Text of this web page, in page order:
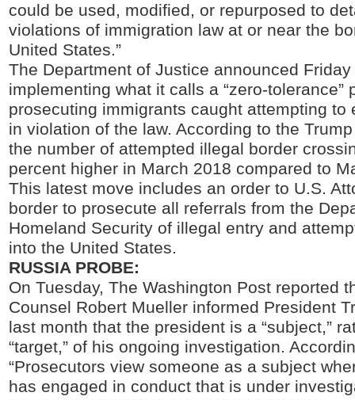
could be used, modified, or repurposed to
violations of immigration law at or near the
United States.”
The Department of Justice announced
implementing what it calls a “zero-tolerance”
prosecuting immigrants caught attempting to
in violation of the law. According to the
the number of attempted illegal border
percent higher in March 2018 compared to
This latest move includes an order to U.S.
border to prosecute all referrals from the
Homeland Security of illegal entry and
into the United States.
RUSSIA PROBE:
On Tuesday, The Washington Post reported
Counsel Robert Mueller informed President
last month that the president is a “subject,”
“target,” of his ongoing investigation.
“Prosecutors view someone as a subject
has engaged in conduct that is under